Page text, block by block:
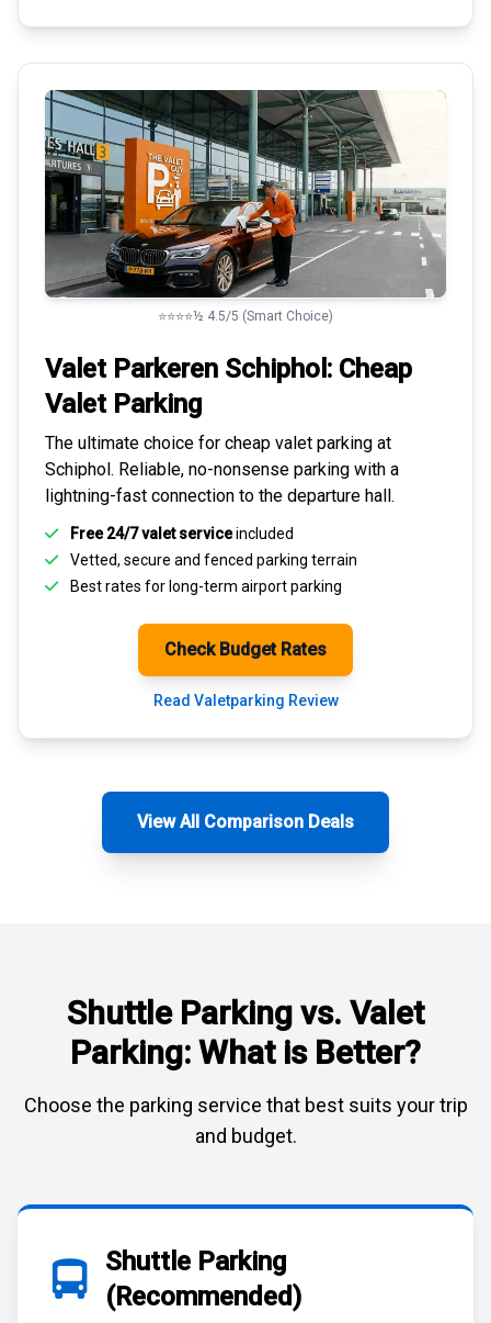
⭐⭐⭐⭐½ 4.5/5 (Smart Choice)
Valet Parkeren Schiphol: Cheap
Valet Parking
The ultimate choice for cheap valet parking at
Schiphol. Reliable, no-nonsense parking with a
lightning-fast connection to the departure hall.
Free 24/7 valet serviceincluded
Vetted, secure and fenced parking terrain
Best rates forlong-term airport parking
Check Budget Rates
Read Valetparking Review
View All Comparison Deals
Shuttle Parking vs. Valet
Parking: What is Better?
Choose the parking service that best suits your trip
and budget.
Shuttle Parking
(Recommended)